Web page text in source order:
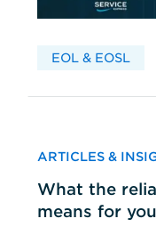
EOL & EOSL
ARTICLES &
What the
means for